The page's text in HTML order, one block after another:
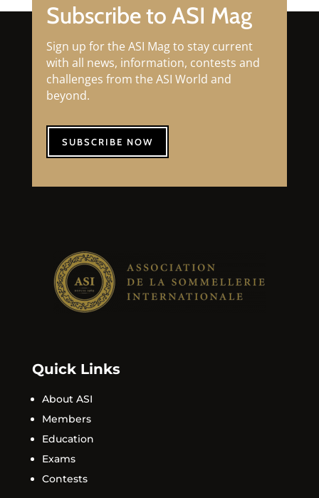
Subscribe to ASI Mag
Sign up for the ASI Mag to stay current
with all news, information, contests and
challenges from the ASI World and
beyond.
SUBSCRIBE NOW
Quick Links
About ASI
Members
Education
Exams
Contests